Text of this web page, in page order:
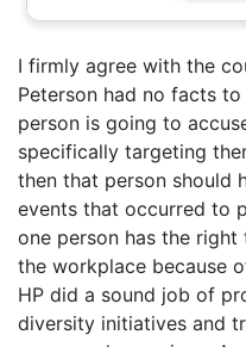
I firmly agree with the
Peterson had no facts
person is going to
specifically targeting
then that person should
events that occurred to
one person has the
the workplace because
HP did a sound job of
diversity initiatives and